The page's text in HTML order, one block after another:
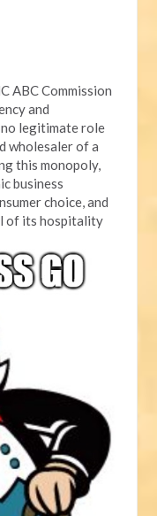
ABC Commission
and
legitimate role
wholesaler of a
this monopoly,
business
choice, and
of its hospitality